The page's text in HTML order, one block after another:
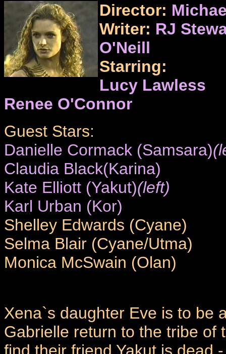
Director:
Writer: RJ
O'Neill
Starring:
Lucy Lawless
Renee O'Connor
Guest Stars:
Danielle Cormack (Samsara)
Claudia Black(Karina)
Kate Elliott (Yakut)(left)
Karl Urban (Kor)
Shelley Edwards (Cyane)
Selma Blair (Cyane/Utma)
Monica McSwain (Olan)
Xena`s daughter Eve is to be
Gabrielle return to the tribe of